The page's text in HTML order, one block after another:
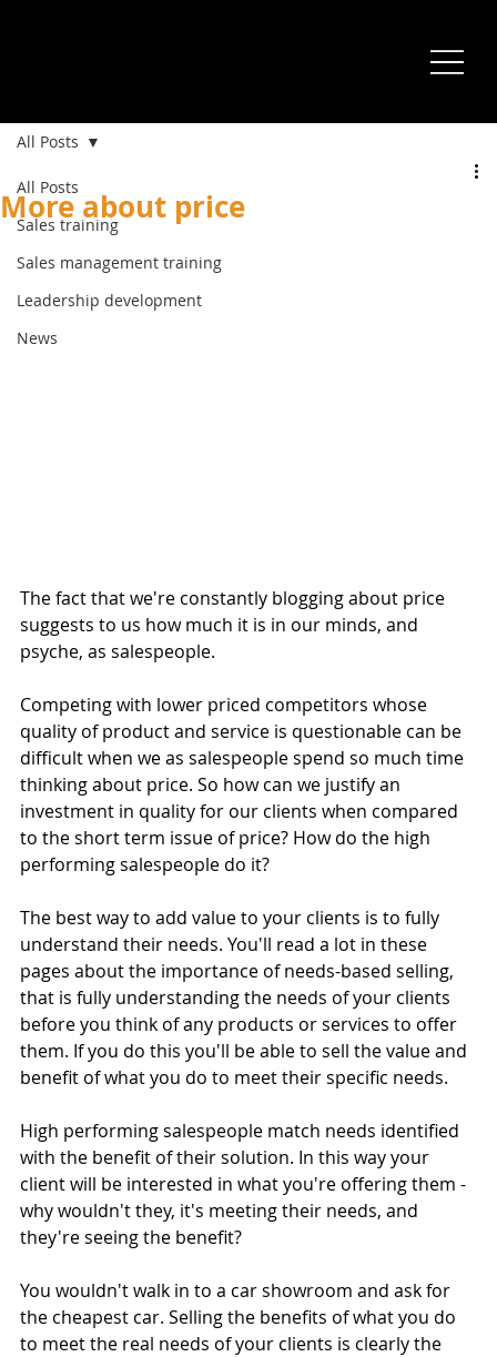
All Posts
Sales training
Sales management training
Leadership development
News
All Posts
More about price
The fact that we're constantly blogging about price
suggests to us how much it is in our minds, and
psyche, as salespeople.
Competing with lower priced competitors whose
quality of product and service is questionable can be
difficult when we as salespeople spend so much time
thinking about price. So how can we justify an
investment in quality for our clients when compared
to the short term issue of price? How do the high
performing salespeople do it?
The best way to add value to your clients is to fully
understand their needs. You'll read a lot in these
pages about the importance of needs-based selling,
that is fully understanding the needs of your clients
before you think of any products or services to offer
them. If you do this you'll be able to sell the value and
benefit of what you do to meet their specific needs.
High performing salespeople match needs identified
with the benefit of their solution. In this way your
client will be interested in what you're offering them -
why wouldn't they, it's meeting their needs, and
they're seeing the benefit?
You wouldn't walk in to a car showroom and ask for
the cheapest car. Selling the benefits of what you do
to meet the real needs of your clients is clearly the